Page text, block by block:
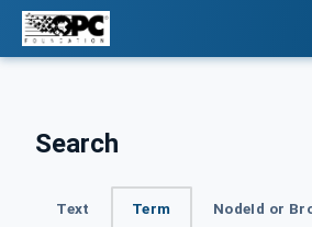
Search
Text Term NodeId or